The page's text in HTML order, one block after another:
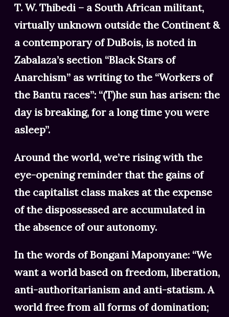
T. W. Thibedi – a South African militant,
virtually unknown outside the Continent &
a contemporary of DuBois, is noted in
Zabalaza’s section “Black Stars of
Anarchism” as writing to the “Workers of
the Bantu races”: “(T)he sun has arisen: the
day is breaking, for a long time you were
asleep”.
Around the world, we’re rising with the
eye-opening reminder that the gains of
the capitalist class makes at the expense
of the dispossessed are accumulated in
the absence of our autonomy.
In the words of Bongani Maponyane: “We
want a world based on freedom, liberation,
anti-authoritarianism and anti-statism. A
world free from all forms of domination;